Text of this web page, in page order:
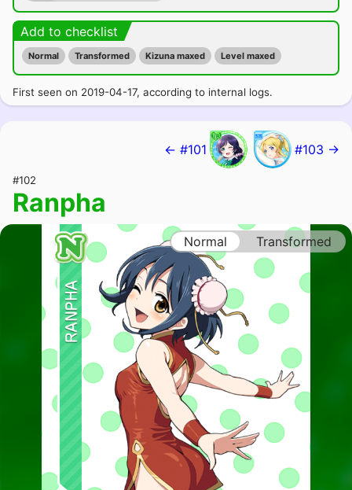
Add to checklist
Normal Transformed Kizuna maxed Level maxed
First seen on 2019-04-17, according to internal logs.
← #101 #103 →
#102
Ranpha
Normal Transformed